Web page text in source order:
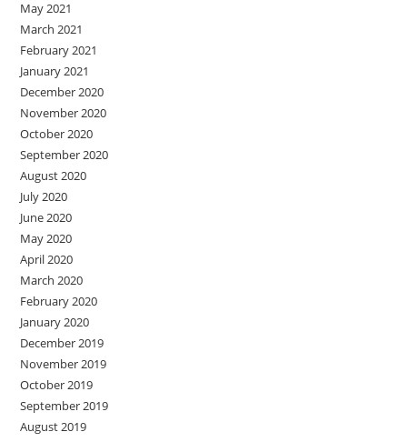
May 2021
March 2021
February 2021
January 2021
December 2020
November 2020
October 2020
September 2020
August 2020
July 2020
June 2020
May 2020
April 2020
March 2020
February 2020
January 2020
December 2019
November 2019
October 2019
September 2019
August 2019